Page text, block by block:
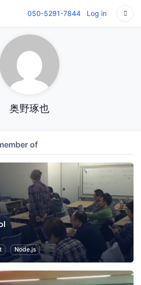
050-5291-7844 Log in
奥野琢也
of
Node.js